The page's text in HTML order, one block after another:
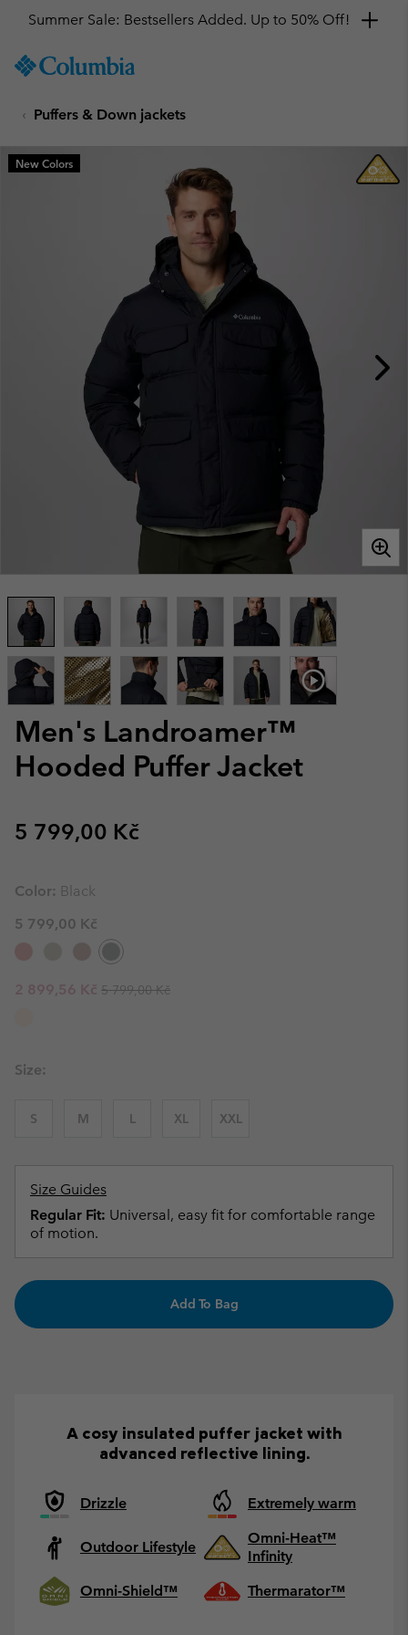
TO
SKIP
MAIN
NAV
Summer Sale: Bestsellers Added. Up to 50% Off!
Puffers & Down jackets
Men's Landroamer™
Hooded Puffer Jacket
Regular price:
5 799,00 Kč
New Colors
Color: Black
5 799,00 Kč
Sale price:
2 899,56 Kč Regular price:
5 799,00 Kč
Size:
S M L XL XXL
Size Guides
Regular Fit: Universal, easy fit for comfortable range
of motion.
Add To Bag
A cosy insulated puffer jacket with
advanced reflective lining.
Drizzle Extremely warm
Outdoor Lifestyle
Omni-Heat™
Infinity
Omni-Shield™
Thermarator™